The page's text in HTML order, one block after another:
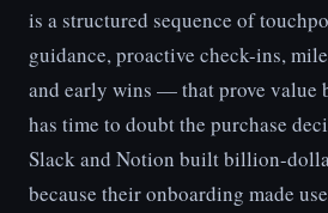
is a structured sequence of
guidance, proactive check-ins,
and early wins — that prove value
has time to doubt the purchase
Slack and Notion built billion-
because their onboarding made